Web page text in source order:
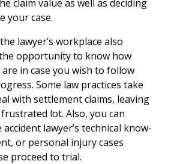
claim value as well as deciding
your case.
lawyer’s workplace also
opportunity to know how
in case you wish to follow
Some law practices take
with settlement claims, leaving
lot. Also, you can
lawyer’s technical know-
or personal injury cases
proceed to trial.